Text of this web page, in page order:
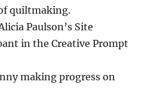
quiltmaking.
Paulson’s Site
in the Creative Prompt
making progress on